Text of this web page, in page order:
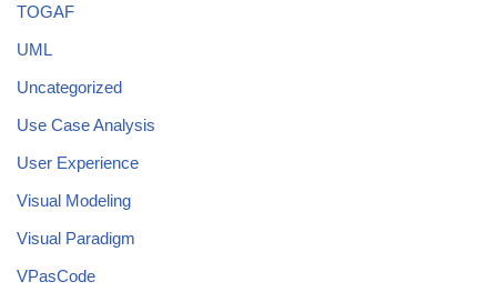
TOGAF
UML
Uncategorized
Use Case Analysis
User Experience
Visual Modeling
Visual Paradigm
VPasCode